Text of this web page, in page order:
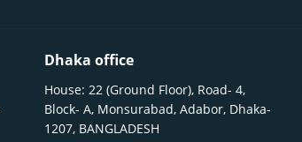
Dhaka office
House: 22 (Ground Floor), Road- 4,
Block- A, Monsurabad, Adabor, Dhaka-
1207, BANGLADESH